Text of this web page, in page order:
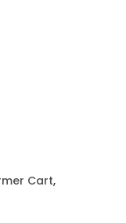
Cart,